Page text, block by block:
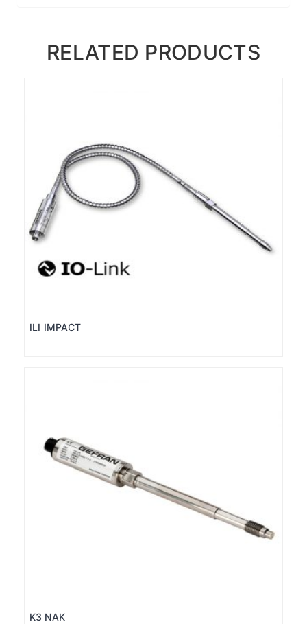
RELATED PRODUCTS
ILI IMPACT
K3 NAK